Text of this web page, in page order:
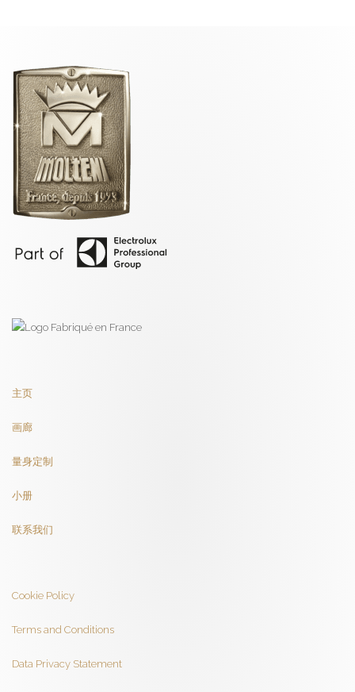
主页
画廊
量身定制
小册
联系我们
Cookie Policy
Terms and Conditions
Data Privacy Statement